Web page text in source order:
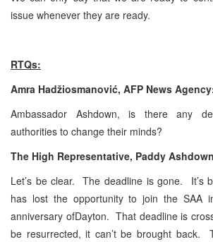
issue whenever they are ready.
RTQs:
Amra Hadžiosmanović, AFP News
Ambassador Ashdown, is there any
authorities to change their minds?
The High Representative, Paddy
Let’s be clear. The deadline is gone. It’s
has lost the opportunity to join the SAA
anniversary ofDayton. That deadline is
be resurrected, it can’t be brought back.